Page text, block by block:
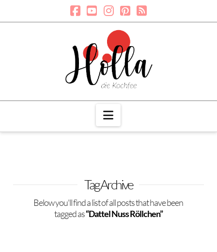
Navigation
Tag Archive
Below you'll find a list of all posts that have been
tagged as“Dattel Nuss Röllchen”